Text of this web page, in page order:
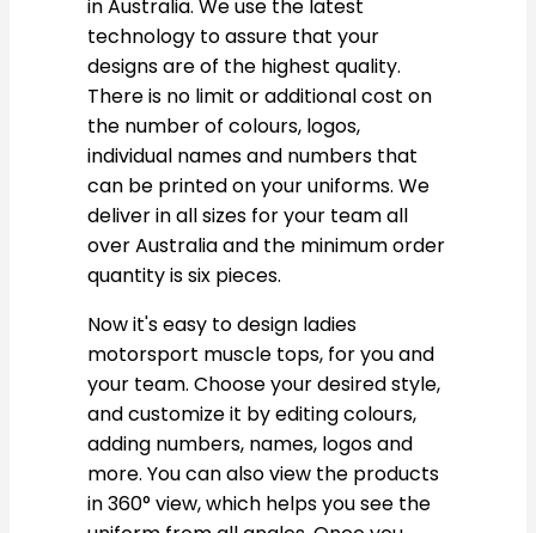
in Australia. We use the latest
technology to assure that your
designs are of the highest quality.
There is no limit or additional cost on
the number of colours, logos,
individual names and numbers that
can be printed on your uniforms. We
deliver in all sizes for your team all
over Australia and the minimum order
quantity is six pieces.
Now it's easy to design ladies
motorsport muscle tops, for you and
your team. Choose your desired style,
and customize it by editing colours,
adding numbers, names, logos and
more. You can also view the products
in 360° view, which helps you see the